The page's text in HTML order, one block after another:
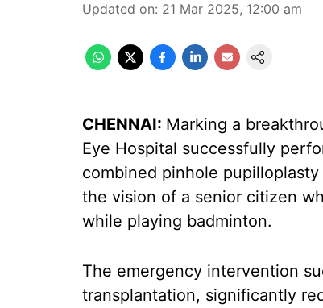
Updated on: 21 Mar 2025, 12:00 am
CHENNAI: Marking a
Eye Hospital successfully
combined pinhole
the vision of a senior citizen
while playing badminton.
The emergency intervention
transplantation, significantly